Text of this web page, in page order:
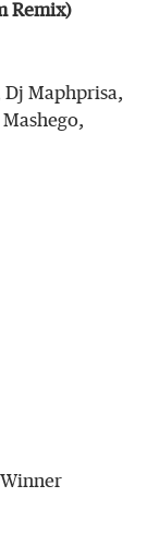
Remix)
Dj Maphprisa,